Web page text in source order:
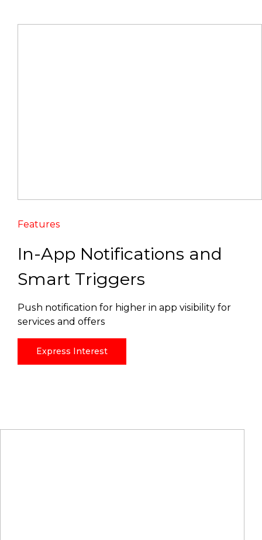
Features
In-App Notifications and
Smart Triggers
Push notification for higher in app visibility for
services and offers
Express Interest